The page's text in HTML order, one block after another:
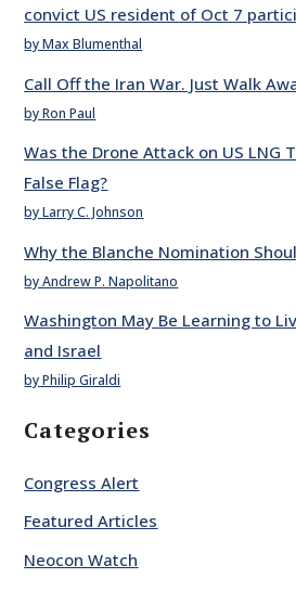
convict US resident of Oct 7
by Max Blumenthal
Call Off the Iran War. Just Walk
by Ron Paul
Was the Drone Attack on US LNG
False Flag?
by Larry C. Johnson
Why the Blanche Nomination
by Andrew P. Napolitano
Washington May Be Learning to
and Israel
by Philip Giraldi
Categories
Congress Alert
Featured Articles
Neocon Watch